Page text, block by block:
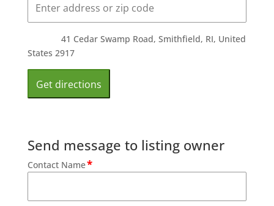
41 Cedar Swamp Road, Smithfield, RI, United
States 2917
Send message to listing owner
Contact Name*